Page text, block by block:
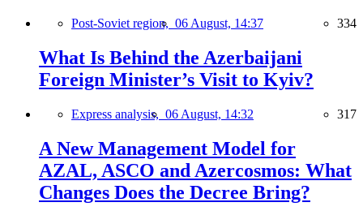
Post-Soviet region, 06 August, 14:37 334
What Is Behind the Azerbaijani
Foreign Minister’s Visit to Kyiv?
Express analysis, 06 August, 14:32 317
A New Management Model for
AZAL, ASCO and Azercosmos: What
Changes Does the Decree Bring?